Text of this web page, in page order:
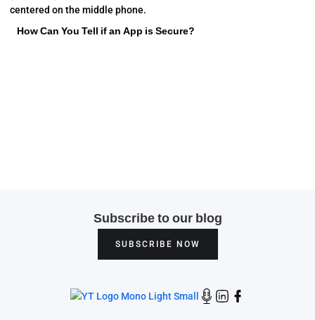
How Can You Tell if an App is Secure?
Subscribe to our blog
SUBSCRIBE NOW